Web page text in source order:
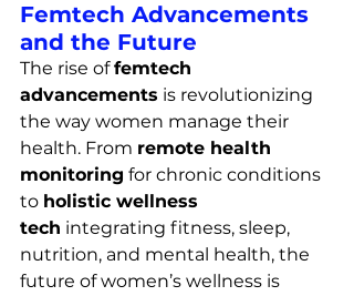
Femtech Advancements
and the Future
The rise of femtech
advancements is revolutionizing
the way women manage their
health. From remote health
monitoring for chronic conditions
to holistic wellness
tech integrating fitness, sleep,
nutrition, and mental health, the
future of women’s wellness is